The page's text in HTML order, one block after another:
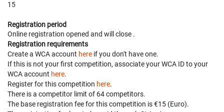
15
Registration period
Online registration opened and will close .
Registration requirements
Create a WCA account here if you don't have one.
If this is not your first competition, associate your WCA ID to your
WCA account here.
Register for this competition here.
There is a competitor limit of 64 competitors.
The base registration fee for this competition is €15 (Euro).